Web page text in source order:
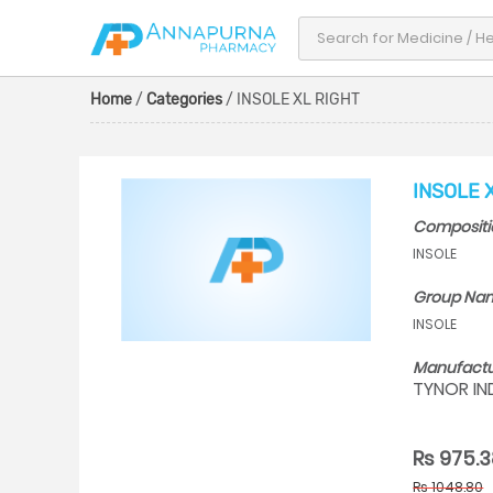
Home/ Categories/ INSOLE XL RIGHT
INSOLE
INSOLE
Group
INSOLE
TYNOR
Rs
Rs 1048.80